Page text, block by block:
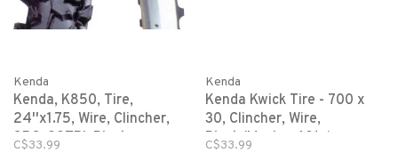
Kenda
Kenda, K850, Tire,
24''x1.75, Wire, Clincher,
SRC, 22TPI, Black
C$33.99
Kenda
Kenda Kwick Tire - 700 x
30, Clincher, Wire,
Black/Mocha, 60tpi
C$33.99